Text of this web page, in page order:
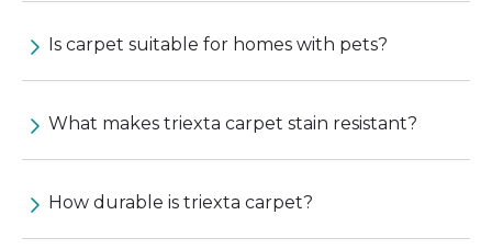
Is carpet suitable for homes with pets?
What makes triexta carpet stain resistant?
How durable is triexta carpet?